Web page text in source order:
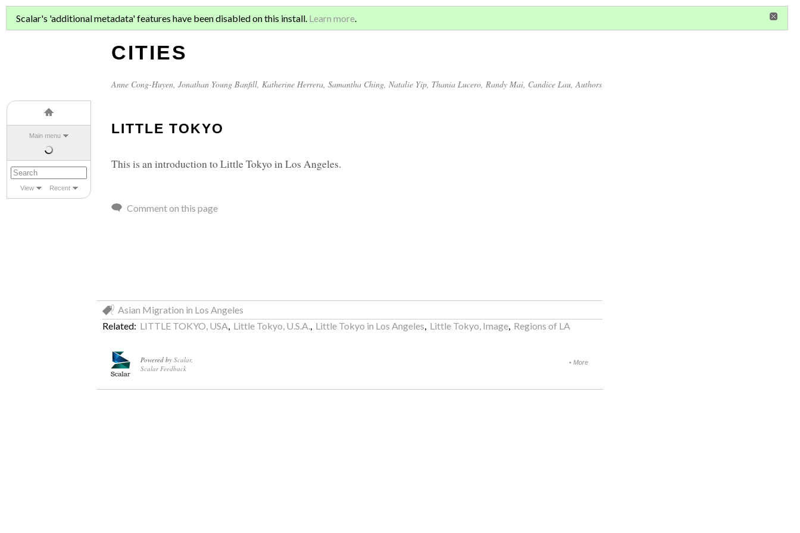
Main menu
View Recent
ASIAN MIGRATION AND GLOBAL
CITIES
Anne Cong-Huyen Jonathan Young Banfill Katherine Herrera Samantha Ching Natalie Yip Thania Lucero Randy Mai Candice Lau , Authors
Scalar's 'additional metadata' features have been disabled on this install. Learn more.
LITTLE TOKYO
This is an introduction to Little Tokyo in Los Angeles.
Comment on this page
Asian Migration in Los Angeles
Related: LITTLE TOKYO, USA, Little Tokyo, U.S.A., Little Tokyo in Los Angeles, Little Tokyo, Image, Regions of LA
• More
Powered byScalar.
Scalar Feedback